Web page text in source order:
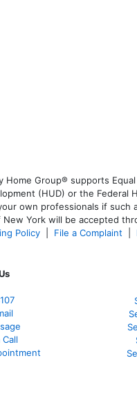
Group® supports
(HUD) or the
own professionals if such
York will be accepted
Policy File a Complaint